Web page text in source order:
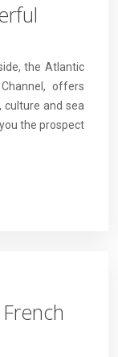
the Atlantic
offers
culture and sea
the prospect